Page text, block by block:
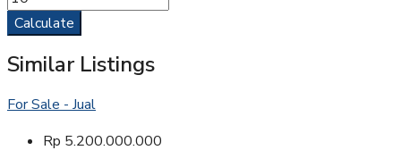
Calculate
Similar Listings
For Sale - Jual
Rp 5.200.000.000